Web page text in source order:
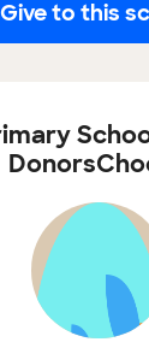
Give to this